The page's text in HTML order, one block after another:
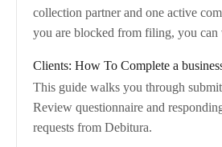
collection partner and one active
you are blocked from filing, you can
Clients: How To Complete a
This guide walks you through
Review questionnaire and
requests from Debitura.